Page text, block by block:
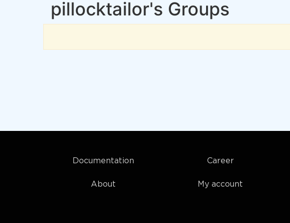
pillocktailor's Groups
Documentation
About
Career
My account